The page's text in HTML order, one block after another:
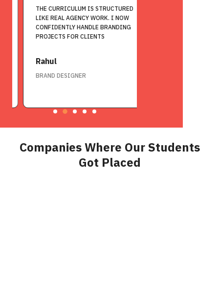
THE CURRICULUM IS STRUCTURED
LIKE REAL AGENCY WORK. I NOW
CONFIDENTLY HANDLE BRANDING
PROJECTS FOR CLIENTS
Rahul
BRAND DESIGNER
Companies Where Our Students
Got Placed